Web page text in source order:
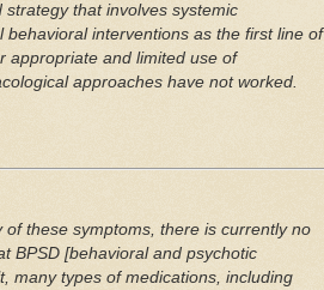
strategy that involves systemic
behavioral interventions as the first line of
appropriate and limited use of
approaches have not worked.
these symptoms, there is currently no
BPSD [behavioral and psychotic
many types of medications, including